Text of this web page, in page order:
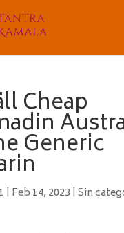
Cheap
Generic
| Feb 14, 2023 | Sin